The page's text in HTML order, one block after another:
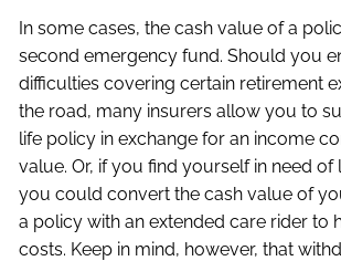
In some cases, the cash value of a
second emergency fund. Should you
difficulties covering certain retirement
the road, many insurers allow you to
life policy in exchange for an income
value. Or, if you find yourself in need
you could convert the cash value of
a policy with an extended care rider to
costs. Keep in mind, however, that